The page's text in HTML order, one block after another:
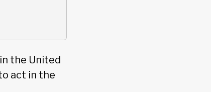
the United
act in the